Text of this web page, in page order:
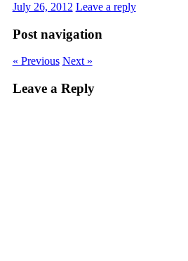
July 26, 2012 Leave a reply
Post navigation
« Previous Next »
Leave a Reply